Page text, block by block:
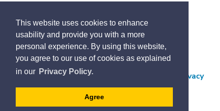
This website uses cookies to enhance
usability and provide you with a more
personal experience. By using this website,
you agree to our use of cookies as explained
in our Privacy Policy.
Agree
Accessibility
Contact Us
Employment
Freedom of Information and Protection of Privacy